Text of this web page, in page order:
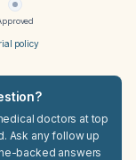
policy
doctors at top
Ask any follow up
backed answers